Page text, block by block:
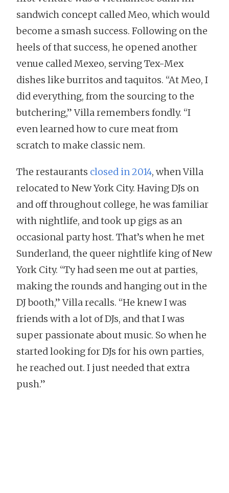
sandwich concept called Meo, which would
become a smash success. Following on the
heels of that success, he opened another
venue called Mexeo, serving Tex-Mex
dishes like burritos and taquitos. “At Meo, I
did everything, from the sourcing to the
butchering,” Villa remembers fondly. “I
even learned how to cure meat from
scratch to make classic nem.
The restaurants closed in 2014, when Villa
relocated to New York City. Having DJs on
and off throughout college, he was familiar
with nightlife, and took up gigs as an
occasional party host. That’s when he met
Sunderland, the queer nightlife king of New
York City. “Ty had seen me out at parties,
making the rounds and hanging out in the
DJ booth,” Villa recalls. “He knew I was
friends with a lot of DJs, and that I was
super passionate about music. So when he
started looking for DJs for his own parties,
he reached out. I just needed that extra
push.”